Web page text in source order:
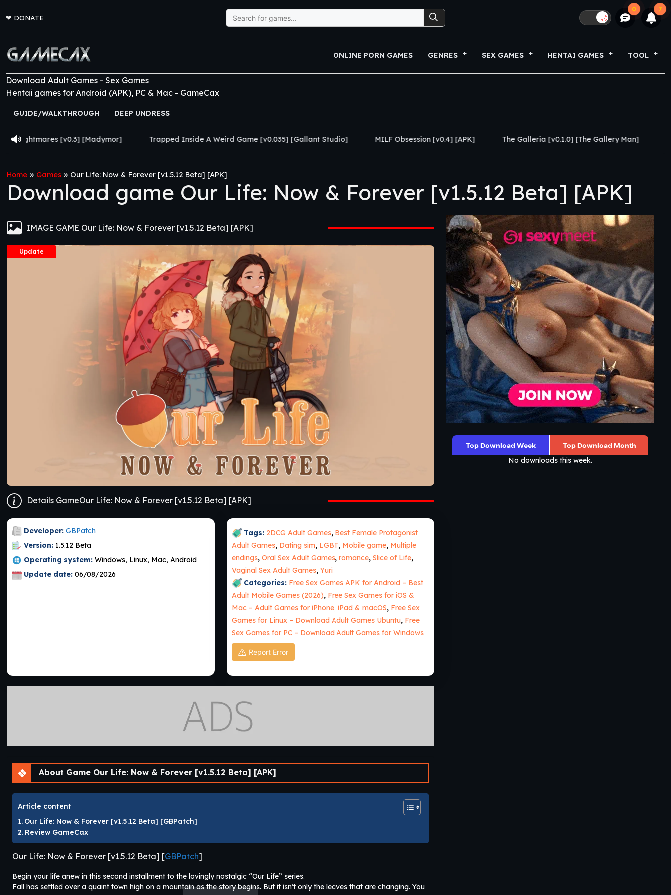
❤ DONATE
Search
for:
🌙
0 7
ONLINE PORN GAMES GENRES SEX GAMES HENTAI GAMES TOOL
Download Adult Games - Sex Games
Hentai games for Android (APK), PC & Mac - GameCax
GUIDE/WALKTHROUGH DEEP UNDRESS
[Madymor] Trapped Inside A Weird Game [v0.035] [Gallant Studio] MILF Obsession [v0.4] [APK] The Galleria [v0.1.0] [The Gallery Man] S Rank Breeder
Home » Games » Our Life: Now & Forever [v1.5.12 Beta] [APK]
Download game Our Life: Now & Forever [v1.5.12 Beta] [APK]
IMAGE GAME Our Life: Now & Forever [v1.5.12 Beta] [APK]
Update
Details GameOur Life: Now & Forever [v1.5.12 Beta] [APK]
Developer: GBPatch
Version: 1.5.12 Beta
Operating system: Windows, Linux, Mac, Android
Update date: 06/08/2026
Tags: 2DCG Adult Games, Best Female Protagonist
Adult Games, Dating sim, LGBT, Mobile game, Multiple
endings, Oral Sex Adult Games, romance, Slice of Life,
Vaginal Sex Adult Games, Yuri
Categories: Free Sex Games APK for Android – Best
Adult Mobile Games (2026), Free Sex Games for iOS &
Mac – Adult Games for iPhone, iPad & macOS, Free Sex
Games for Linux – Download Adult Games Ubuntu, Free
Sex Games for PC – Download Adult Games for Windows
Report Error
About Game Our Life: Now & Forever [v1.5.12 Beta] [APK]
Article content
Our Life: Now & Forever [v1.5.12 Beta] [GBPatch]
Review GameCax
Our Life: Now & Forever [v1.5.12 Beta] [GBPatch]
Begin your life anew in this second installment to the lovingly nostalgic “Our Life” series.
Fall has settled over a quaint town high on a mountain as the story begins. But it isn’t only the leaves that are changing. You
Top Download Week Top Download Month
No downloads this week.